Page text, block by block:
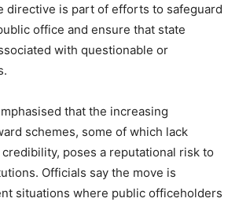
directive is part of efforts to safeguard
office and ensure that state
with questionable or
that the increasing
schemes, some of which lack
poses a reputational risk to
Officials say the move is
situations where public officeholders